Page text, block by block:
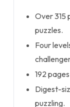
Over 315
puzzles.
Four
192
Digest-
puzzling.